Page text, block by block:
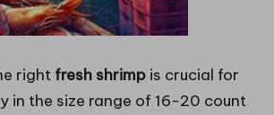
right fresh shrimp is crucial for
in the size range of 16-20 count